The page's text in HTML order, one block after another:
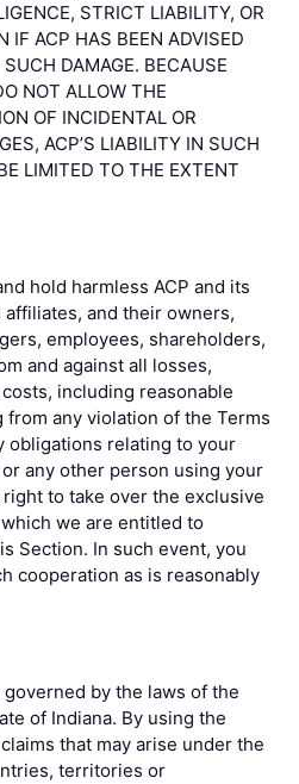
STRICT LIABILITY, OR
IF ACP HAS BEEN ADVISED
DAMAGE. BECAUSE
NOT ALLOW THE
OF INCIDENTAL OR
ACP’S LIABILITY IN SUCH
LIMITED TO THE EXTENT
hold harmless ACP and its
and their owners,
employees, shareholders,
and against all losses,
including reasonable
from any violation of the Terms
obligations relating to your
any other person using your
to take over the exclusive
we are entitled to
Section. In such event, you
cooperation as is reasonably
by the laws of the
of Indiana. By using the
that may arise under the
territories or